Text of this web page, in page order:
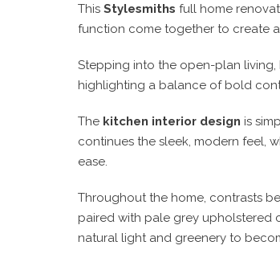
This Stylesmiths full home
function come together to create a
Stepping into the open-plan living,
highlighting a balance of bold
The kitchen interior design is
continues the sleek, modern feel,
ease.
Throughout the home, contrasts
paired with pale grey upholstered
natural light and greenery to